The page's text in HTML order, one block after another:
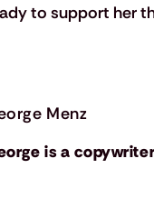
to support her
Menz
is a